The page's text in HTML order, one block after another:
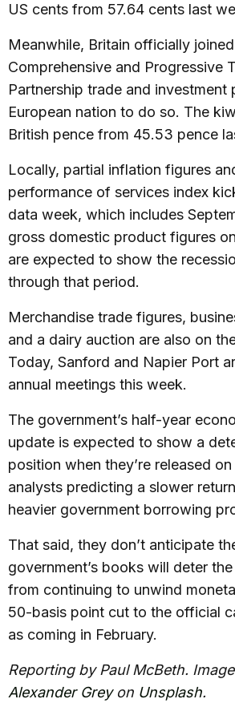
US cents from 57.64 cents last
Meanwhile, Britain officially
Comprehensive and Progressive
Partnership trade and investment
European nation to do so. The
British pence from 45.53 pence
Locally, partial inflation figures
performance of services index
data week, which includes
gross domestic product figures
are expected to show the
through that period.
Merchandise trade figures,
and a dairy auction are also on
Today, Sanford and Napier Port
annual meetings this week.
The government’s half-year
update is expected to show a
position when they’re released
analysts predicting a slower
heavier government borrowing
That said, they don’t anticipate
government’s books will deter
from continuing to unwind
50-basis point cut to the official
as coming in February.
Reporting by Paul McBeth.
Alexander Greyon Unsplash.